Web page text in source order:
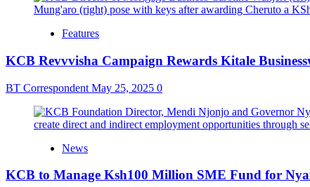
Features
KCB Revvvisha Campaign Rewards Kitale
BT Correspondent May 25, 2025 0
News
KCB to Manage Ksh100 Million SME Fund for